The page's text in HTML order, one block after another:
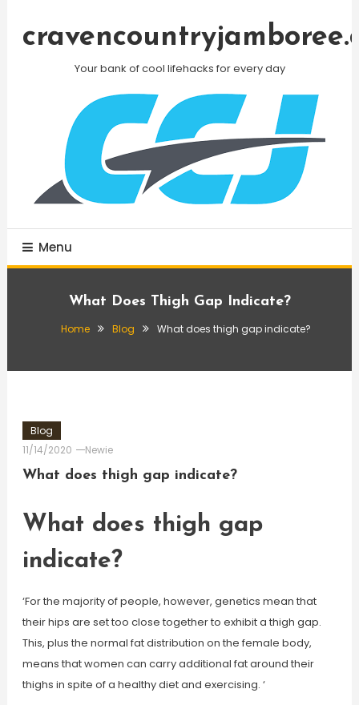
Your bank of cool lifehacks for every day
Menu
What Does Thigh Gap Indicate?
Home Blog What does thigh gap indicate?
Blog
11/14/2020
Newie
What does thigh gap indicate?
What does thigh gap
indicate?
‘For the majority of people, however, genetics mean that
their hips are set too close together to exhibit a thigh gap.
This, plus the normal fat distribution on the female body,
means that women can carry additional fat around their
thighs in spite of a healthy diet and exercising. ‘